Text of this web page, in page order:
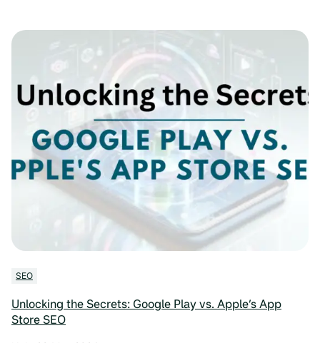
SEO
Unlocking the Secrets: Google Play vs. Apple’s App
Store SEO